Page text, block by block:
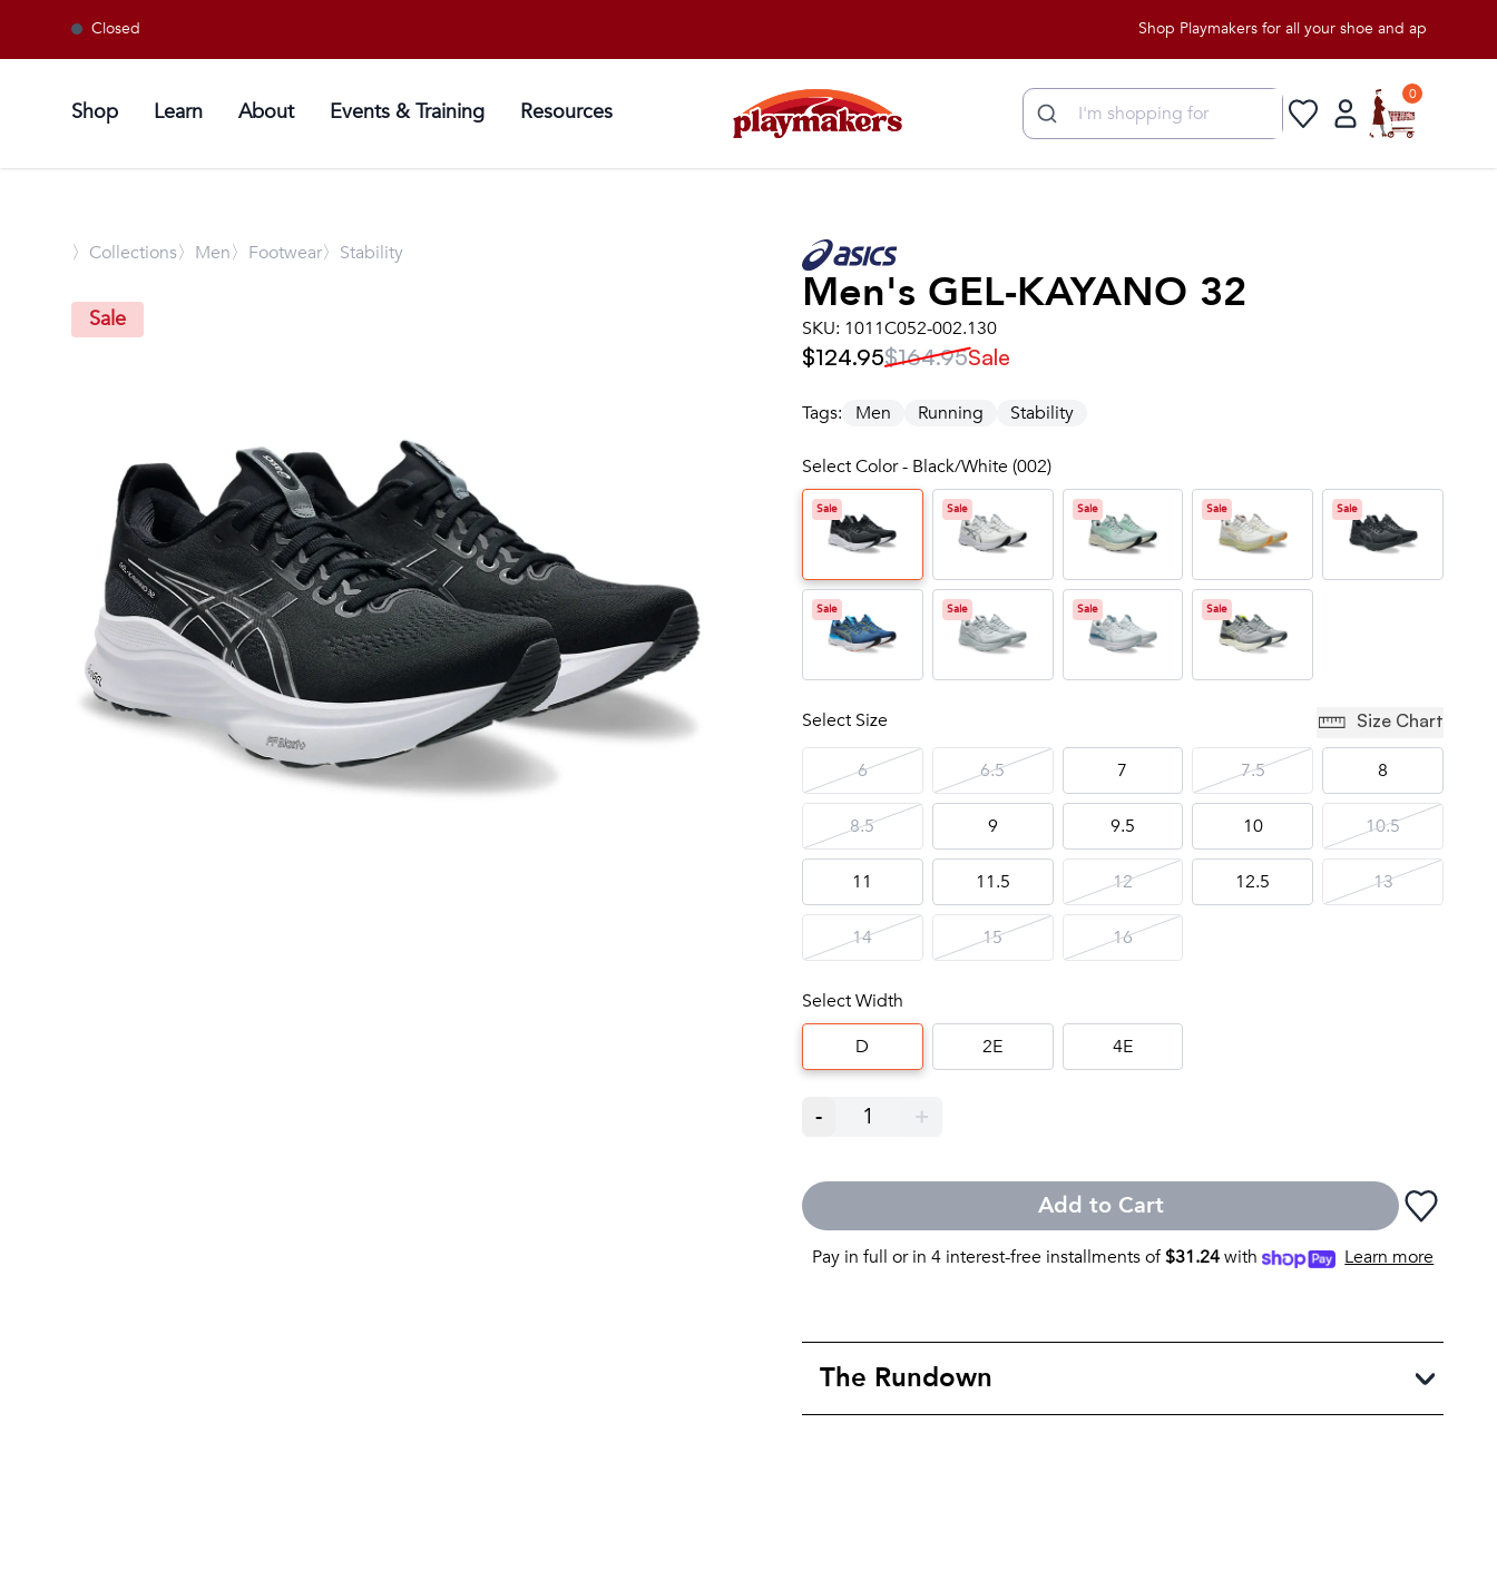
Closed Shop Playmakers for all your shoe and apparel needs!
Shop Learn About Events & Training Resources
0
〉 Collections〉Men〉Footwear〉Stability
Sale Men's GEL-KAYANO 32
SKU: 1011C052-002.130
$124.95$164.95Sale
Tags: Men Running Stability
Select Color - Black/White (002)
Sale Sale Sale Sale Sale
Sale Sale Sale Sale
Select Size Size Chart
6 6.5 7 7.5 8
8.5 9 9.5 10 10.5
11 11.5 12 12.5 13
14 15 16
Select Width
D
2E 4E
- 1 +
Add to Cart
Pay in full or in 4 interest-free installments of$31.24with Learn more
The Rundown